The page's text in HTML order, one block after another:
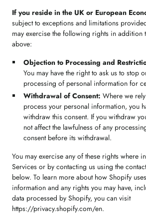
If you reside in the UK or European
subject to exceptions and limitations
may exercise the following rights in addition
above:
Objection to Processing and
You may have the right to ask us to stop
processing of personal information for
Withdrawal of Consent: Where we
process your personal information, you
withdraw this consent. If you withdraw
not affect the lawfulness of any
consent before its withdrawal.
You may exercise any of these rights where
Services or by contacting us using the
below. To learn more about how Shopify
information and any rights you may have,
data processed by Shopify, you can visit
https://privacy.shopify.com/en.